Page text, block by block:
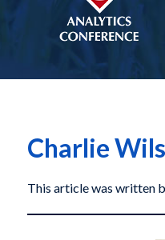
Charlie
This article was written